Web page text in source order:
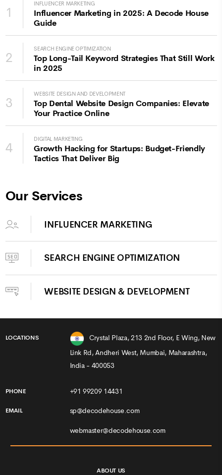
1
INFLUENCER MARKETING
Influencer Marketing in 2025: A Decode House
Guide
2
SEARCH ENGINE OPTIMIZATION
Top Long-Tail Keyword Strategies That Still Work
in 2025
3
WEBSITE DESIGN AND DEVELOPMENT
Top Dental Website Design Companies: Elevate
Your Practice Online
4
DIGITAL MARKETING
Growth Hacking for Startups: Budget-Friendly
Tactics That Deliver Big
Our Services
INFLUENCER MARKETING
SEARCH ENGINE OPTIMIZATION
WEBSITE DESIGN & DEVELOPMENT
LOCATIONS
Crystal Plaza, 213 2nd Floor, E Wing, New
Link Rd, Andheri West, Mumbai, Maharashtra,
India - 400053
PHONE +91 99209 14431
EMAIL sp@decodehouse.com
webmaster@decodehouse.com
ABOUT US